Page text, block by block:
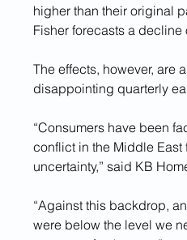
higher than their original
Fisher forecasts a decline
The effects, however, are
disappointing quarterly
“Consumers have been
conflict in the Middle East
uncertainty,” said KB
“Against this backdrop,
were below the level we